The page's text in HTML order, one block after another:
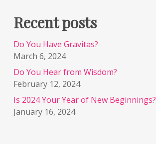
Recent posts
Do You Have Gravitas?
March 6, 2024
Do You Hear from Wisdom?
February 12, 2024
Is 2024 Your Year of New Beginnings?
January 16, 2024